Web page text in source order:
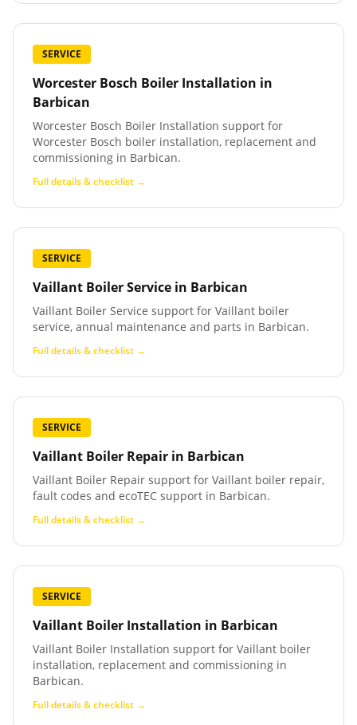
SERVICE
Worcester Bosch Boiler Installation in
Barbican
Worcester Bosch Boiler Installation support for
Worcester Bosch boiler installation, replacement and
commissioning in Barbican.
Full details & checklist →
SERVICE
Vaillant Boiler Service in Barbican
Vaillant Boiler Service support for Vaillant boiler
service, annual maintenance and parts in Barbican.
Full details & checklist →
SERVICE
Vaillant Boiler Repair in Barbican
Vaillant Boiler Repair support for Vaillant boiler repair,
fault codes and ecoTEC support in Barbican.
Full details & checklist →
SERVICE
Vaillant Boiler Installation in Barbican
Vaillant Boiler Installation support for Vaillant boiler
installation, replacement and commissioning in
Barbican.
Full details & checklist →